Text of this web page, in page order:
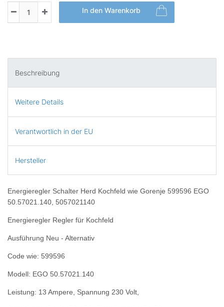
In den Warenkorb
Beschreibung
Weitere Details
Verantwortlich in der EU
Hersteller
Energieregler Schalter Herd Kochfeld wie Gorenje 599596 EGO
50.57021.140, 5057021140
Energieregler Regler für Kochfeld
Ausführung Neu - Alternativ
Code wie: 599596
Modell: EGO 50.57021.140
Leistung: 13 Ampere, Spannung 230 Volt,